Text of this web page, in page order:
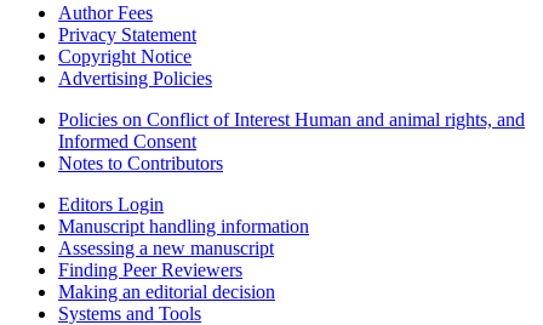
Author Fees
Privacy Statement
Copyright Notice
Advertising Policies
Policies on Conflict of Interest Human and animal rights, and
Informed Consent
Notes to Contributors
Editors Login
Manuscript handling information
Assessing a new manuscript
Finding Peer Reviewers
Making an editorial decision
Systems and Tools